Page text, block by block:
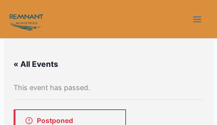
content
« All Events
This event has passed.
Postponed